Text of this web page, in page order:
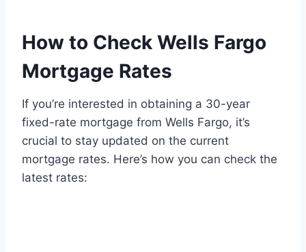
How to Check Wells Fargo
Mortgage Rates
If you’re interested in obtaining a 30-year
fixed-rate mortgage from Wells Fargo, it’s
crucial to stay updated on the current
mortgage rates. Here’s how you can check the
latest rates: